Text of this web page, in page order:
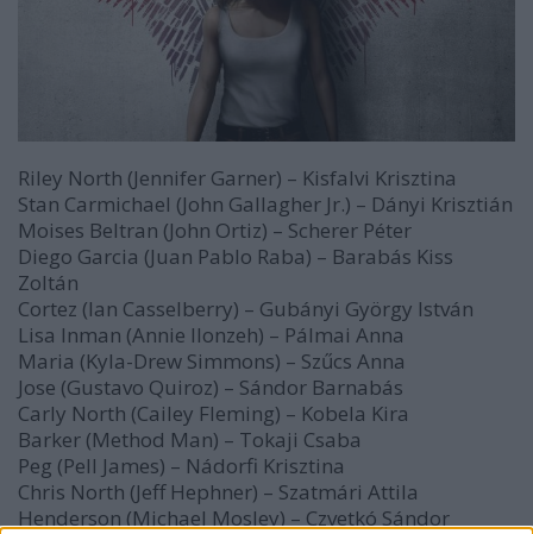
Riley North (Jennifer Garner) – Kisfalvi Krisztina
Stan Carmichael (John Gallagher Jr.) – Dányi Krisztián
Moises Beltran (John Ortiz) – Scherer Péter
Diego Garcia (Juan Pablo Raba) – Barabás Kiss
Zoltán
Cortez (Ian Casselberry) – Gubányi György István
Lisa Inman (Annie Ilonzeh) – Pálmai Anna
Maria (Kyla-Drew Simmons) – Szűcs Anna
Jose (Gustavo Quiroz) – Sándor Barnabás
Carly North (Cailey Fleming) – Kobela Kira
Barker (Method Man) – Tokaji Csaba
Peg (Pell James) – Nádorfi Krisztina
Chris North (Jeff Hephner) – Szatmári Attila
Henderson (Michael Mosley) – Czvetkó Sándor